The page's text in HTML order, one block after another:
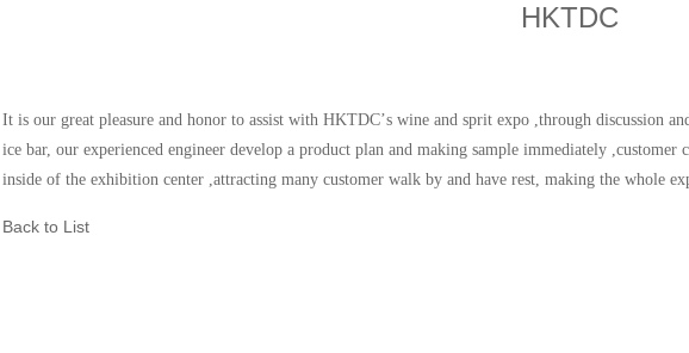
HKTDC
It is our great pleasure and honor to assist with HKTDC’s wine and sprit expo ,through discussion
ice bar, our experienced engineer develop a product plan and making sample immediately ,customer
inside of the exhibition center ,attracting many customer walk by and have rest, making the whole
Back to List